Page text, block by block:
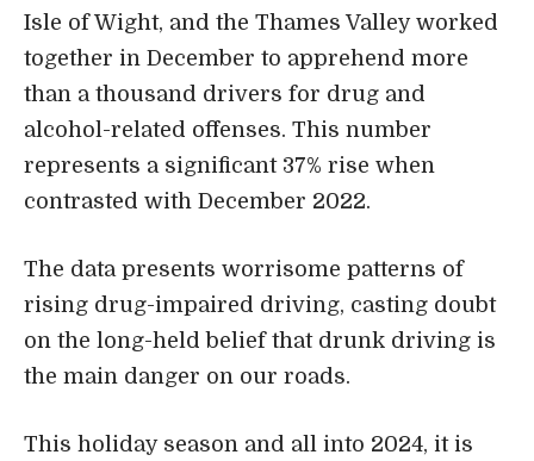
Isle of Wight, and the Thames Valley worked
together in December to apprehend more
than a thousand drivers for drug and
alcohol-related offenses. This number
represents a significant 37% rise when
contrasted with December 2022.
The data presents worrisome patterns of
rising drug-impaired driving, casting doubt
on the long-held belief that drunk driving is
the main danger on our roads.
This holiday season and all into 2024, it is